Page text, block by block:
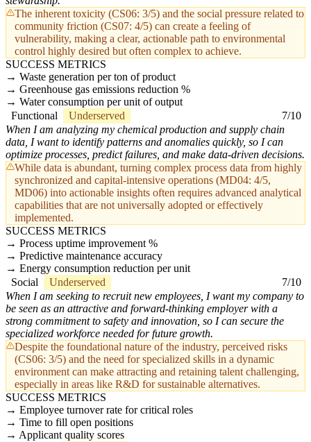
The inherent toxicity (CS06: 3/5) and the social pressure related to
community friction (CS07: 4/5) can create a feeling of
vulnerability, making a clear, actionable path to environmental
control highly desired but often complex to achieve.
SUCCESS METRICS
Waste generation per ton of product
Greenhouse gas emissions reduction %
Water consumption per unit of output
Functional
Underserved
7/10
When I am analyzing my chemical production and supply chain
data, I want to identify patterns and anomalies quickly, so I can
optimize processes, predict failures, and make data-driven decisions.
While data is abundant, turning complex process data from highly
synchronized and capital-intensive operations (MD04: 4/5,
MD06) into actionable insights often requires advanced analytical
capabilities that are not universally adopted or effectively
implemented.
SUCCESS METRICS
Process uptime improvement %
Predictive maintenance accuracy
Energy consumption reduction per unit
Social
Underserved
7/10
When I am seeking to recruit new employees, I want my company to
be seen as an attractive and forward-thinking employer with a
strong commitment to safety and innovation, so I can secure the
specialized workforce needed for future growth.
Despite the foundational nature of the industry, perceived risks
(CS06: 3/5) and the need for specialized skills in a dynamic
environment can make attracting and retaining talent challenging,
especially in areas like R&D for sustainable alternatives.
SUCCESS METRICS
Employee turnover rate for critical roles
Time to fill open positions
Applicant quality scores